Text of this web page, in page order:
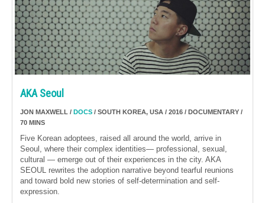
AKA Seoul
JON MAXWELL / DOCS / SOUTH KOREA, USA / 2016 / DOCUMENTARY /
70 MINS
Five Korean adoptees, raised all around the world, arrive in
Seoul, where their complex identities— professional, sexual,
cultural — emerge out of their experiences in the city. AKA
SEOUL rewrites the adoption narrative beyond tearful reunions
and toward bold new stories of self-determination and self-
expression.